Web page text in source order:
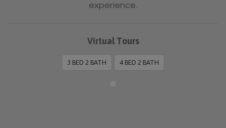
experience.
Virtual Tours
3 BED 2 BATH 4 BED 2 BATH